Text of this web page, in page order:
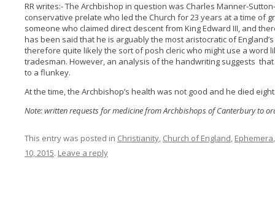
RR writes:- The Archbishop in question was Charles Manner-
conservative prelate who led the Church for 23 years at a time of
someone who claimed direct descent from King Edward III, and
has been said that he is arguably the most aristocratic of
therefore quite likely the sort of posh cleric who might use a word
tradesman. However, an analysis of the handwriting suggests
to a flunkey.
At the time, the Archbishop’s health was not good and he died
Note: written requests for medicine from Archbishops of Canterbury to
This entry was posted in Christianity, Church of England, Ephemera
10, 2015. Leave a reply